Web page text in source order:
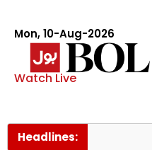
Mon, 10-Aug-2026
Watch Live
Headlines: